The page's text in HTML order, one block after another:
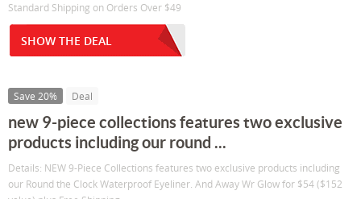
Standard Shipping on Orders Over $49
SHOW THE DEAL
Save 20% Deal
new 9-piece collections features two exclusive
products including our round ...
Details: NEW 9-Piece Collections features two exclusive products including
our Round the Clock Waterproof Eyeliner. And Away Wr Glow for $54 ($152